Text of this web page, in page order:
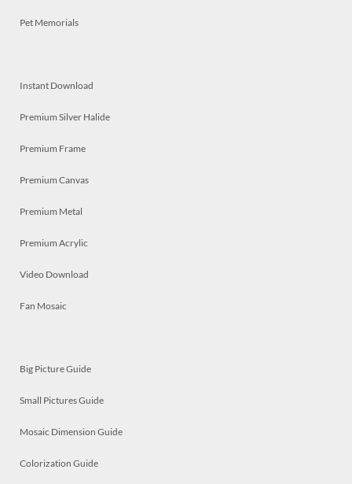
Pet Memorials
Instant Download
Premium Silver Halide
Premium Frame
Premium Canvas
Premium Metal
Premium Acrylic
Video Download
Fan Mosaic
Big Picture Guide
Small Pictures Guide
Mosaic Dimension Guide
Colorization Guide